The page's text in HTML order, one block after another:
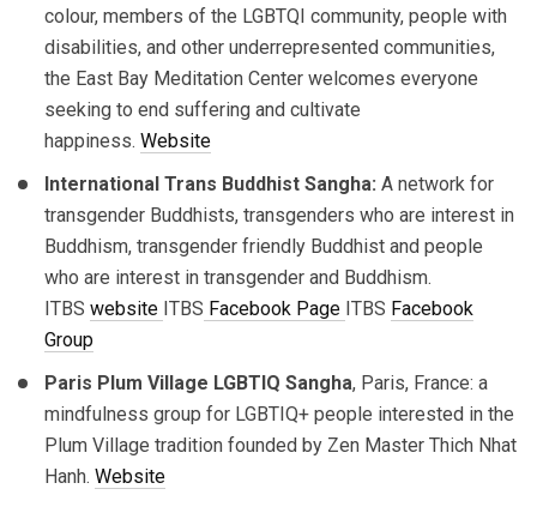
colour, members of the LGBTQI community, people with
disabilities, and other underrepresented communities,
the East Bay Meditation Center welcomes everyone
seeking to end suffering and cultivate
happiness. Website
International Trans Buddhist Sangha: A network for
transgender Buddhists, transgenders who are interest in
Buddhism, transgender friendly Buddhist and people
who are interest in transgender and Buddhism.
ITBS website ITBS Facebook Page ITBS Facebook
Group
Paris Plum Village LGBTIQ Sangha, Paris, France: a
mindfulness group for LGBTIQ+ people interested in the
Plum Village tradition founded by Zen Master Thich Nhat
Hanh. Website